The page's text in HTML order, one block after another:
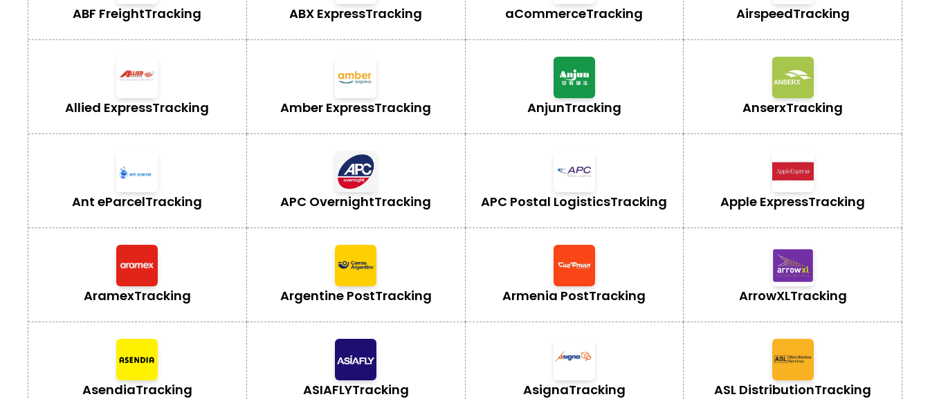
ABF FreightTracking ABX ExpressTracking aCommerceTracking AirspeedTracking
Allied ExpressTracking Amber ExpressTracking AnjunTracking AnserxTracking
Ant eParcelTracking APC OvernightTracking APC Postal LogisticsTracking Apple ExpressTracking
AramexTracking Argentine PostTracking Armenia PostTracking ArrowXLTracking
AsendiaTracking ASIAFLYTracking AsignaTracking ASL DistributionTracking